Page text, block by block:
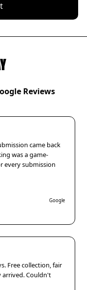
Reviews
came back
was a game-
every submission
Google
Free collection, fair
arrived. Couldn't